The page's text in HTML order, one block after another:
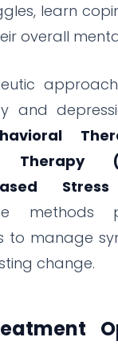
learn
overall
and
Therapy
methods
to manage
change.